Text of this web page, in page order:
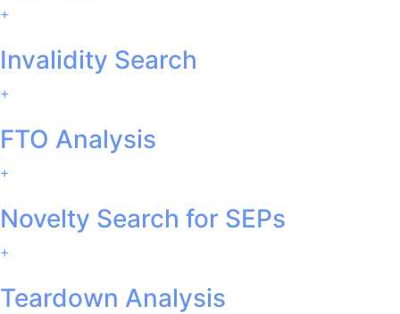
+
Invalidity Search
+
FTO Analysis
+
Novelty Search for SEPs
+
Teardown Analysis